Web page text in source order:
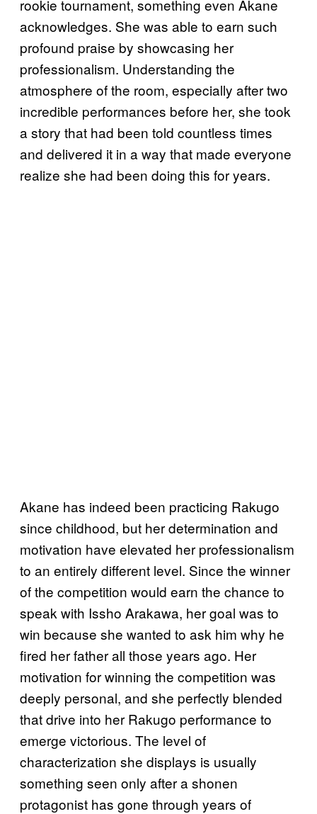
rookie tournament, something even Akane
acknowledges. She was able to earn such
profound praise by showcasing her
professionalism. Understanding the
atmosphere of the room, especially after two
incredible performances before her, she took
a story that had been told countless times
and delivered it in a way that made everyone
realize she had been doing this for years.
Akane has indeed been practicing Rakugo
since childhood, but her determination and
motivation have elevated her professionalism
to an entirely different level. Since the winner
of the competition would earn the chance to
speak with Issho Arakawa, her goal was to
win because she wanted to ask him why he
fired her father all those years ago. Her
motivation for winning the competition was
deeply personal, and she perfectly blended
that drive into her Rakugo performance to
emerge victorious. The level of
characterization she displays is usually
something seen only after a shonen
protagonist has gone through years of